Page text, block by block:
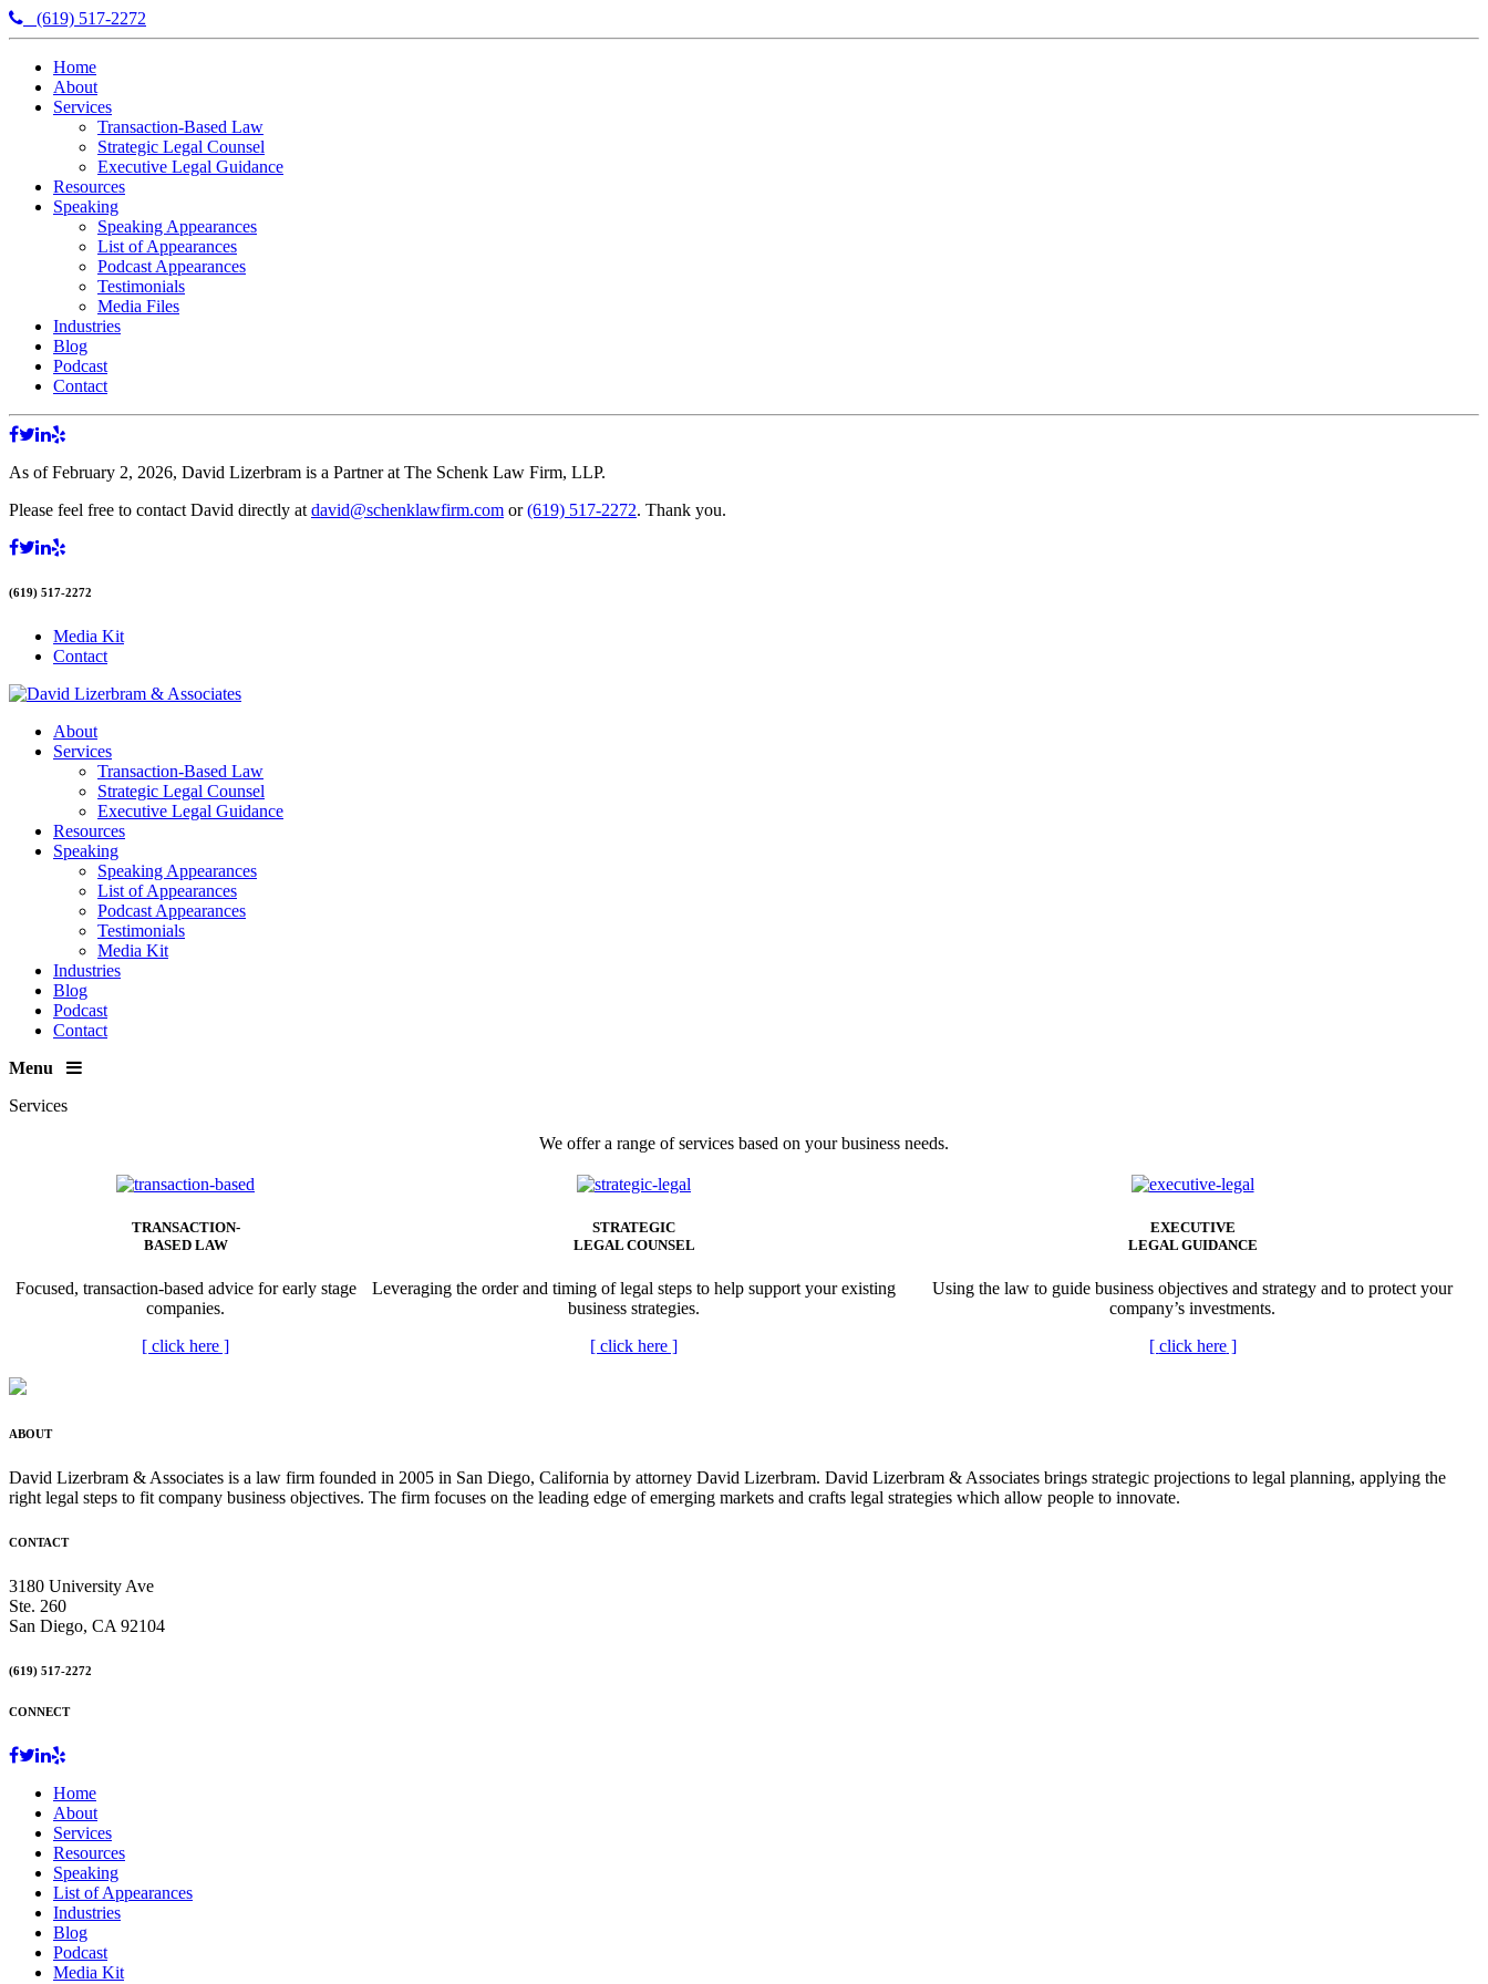
(619) 517-2272
Home
About
Services
Transaction-Based Law
Strategic Legal Counsel
Executive Legal Guidance
Resources
Speaking
Speaking Appearances
List of Appearances
Podcast Appearances
Testimonials
Media Files
Industries
Blog
Podcast
Contact
As of February 2, 2026, David Lizerbram is a Partner at The Schenk Law Firm, LLP.
Please feel free to contact David directly at david@schenklawfirm.com or(619) 517-2272. Thank you.
(619) 517-2272
Media Kit
Contact
About
Services
Transaction-Based Law
Strategic Legal Counsel
Executive Legal Guidance
Resources
Speaking
Speaking Appearances
List of Appearances
Podcast Appearances
Testimonials
Media Kit
Industries
Blog
Podcast
Contact
Menu
Services
We offer a range of services based on your business needs.
TRANSACTION-
BASED LAW
Focused, transaction-based advice for early stage
companies.
[ click here ]
STRATEGIC
LEGAL COUNSEL
Leveraging the order and timing of legal steps to help support your existing
business strategies.
[ click here ]
EXECUTIVE
LEGAL GUIDANCE
Using the law to guide business objectives and strategy and to protect your
company’s investments.
[ click here]
ABOUT
David Lizerbram & Associates is a law firm founded in 2005 in San Diego, California by attorney David Lizerbram. David Lizerbram & Associates brings strategic projections to legal planning, applying the
right legal steps to fit company business objectives. The firm focuses on the leading edge of emerging markets and crafts legal strategies which allow people to innovate.
CONTACT
3180 University Ave
Ste. 260
San Diego, CA 92104
(619) 517-2272
CONNECT
Home
About
Services
Resources
Speaking
List of Appearances
Industries
Blog
Podcast
Media Kit